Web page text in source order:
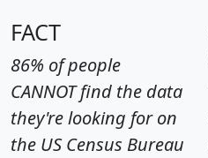
FACT
86% of people
CANNOT find the data
they're looking for on
the US Census Bureau